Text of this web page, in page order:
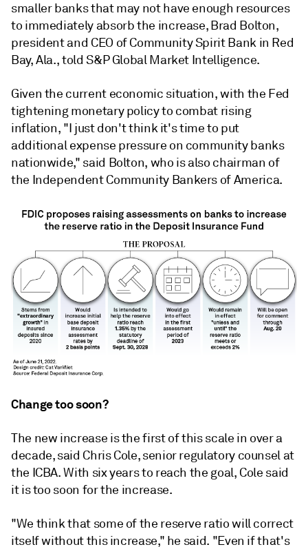
smaller banks that may not have enough resources
to immediately absorb the increase, Brad Bolton,
president and CEO of Community Spirit Bank in Red
Bay, Ala., told S&P Global Market Intelligence.
Given the current economic situation, with the Fed
tightening monetary policy to combat rising
inflation, "I just don't think it's time to put
additional expense pressure on community banks
nationwide," said Bolton, who is also chairman of
the Independent Community Bankers of America.
Change too soon?
The new increase is the first of this scale in over a
decade, said Chris Cole, senior regulatory counsel at
the ICBA. With six years to reach the goal, Cole said
it is too soon for the increase.
"We think that some of the reserve ratio will correct
itself without this increase," he said. "Even if that's